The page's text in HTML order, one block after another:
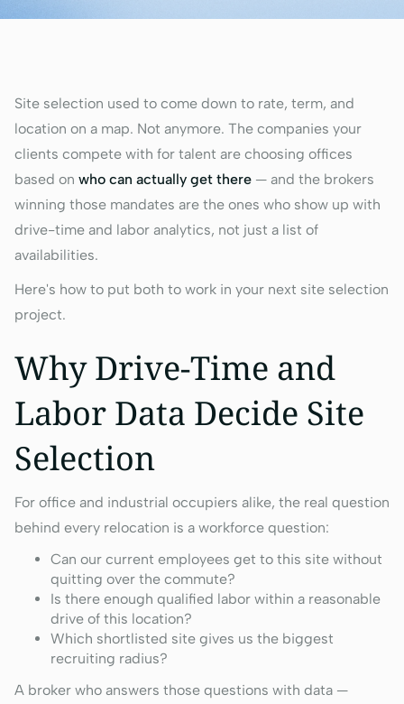
Site selection used to come down to rate, term, and
location on a map. Not anymore. The companies your
clients compete with for talent are choosing offices
based on who can actually get there — and the brokers
winning those mandates are the ones who show up with
drive-time and labor analytics, not just a list of
availabilities.
Here's how to put both to work in your next site selection
project.
Why Drive-Time and
Labor Data Decide Site
Selection
For office and industrial occupiers alike, the real question
behind every relocation is a workforce question:
Can our current employees get to this site without
quitting over the commute?
Is there enough qualified labor within a reasonable
drive of this location?
Which shortlisted site gives us the biggest
recruiting radius?
A broker who answers those questions with data —